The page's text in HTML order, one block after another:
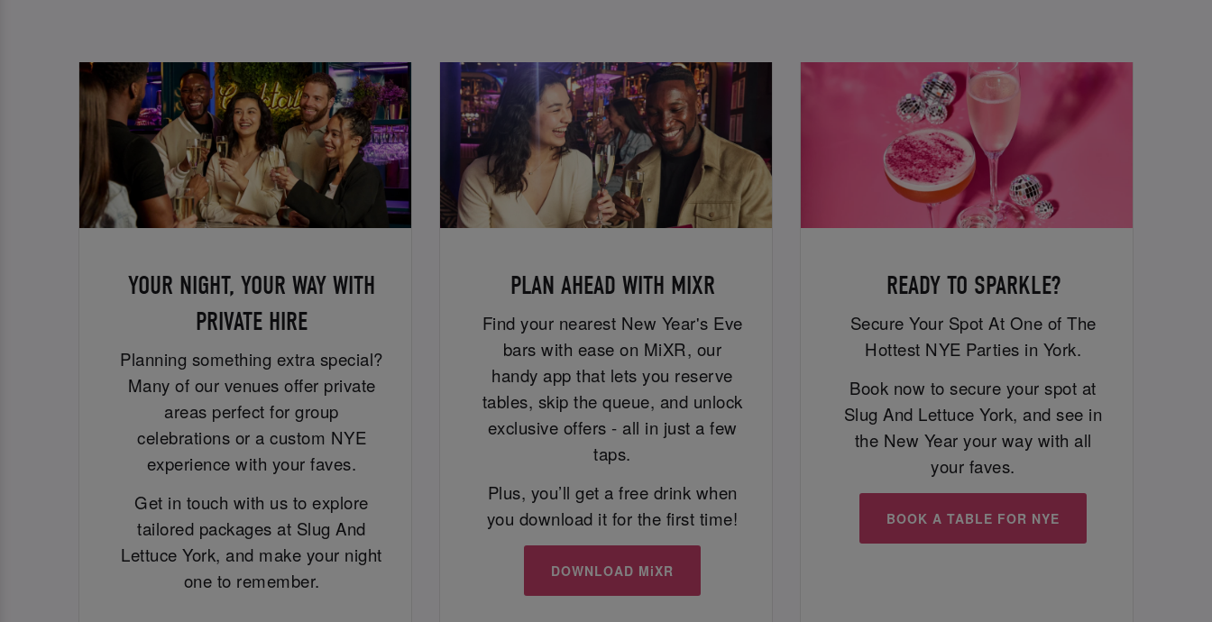
YOUR NIGHT, YOUR WAY WITH
PRIVATE HIRE
Planning something extra special?
Many of our venues offer private
areas perfect for group
celebrations or a custom NYE
experience with your faves.
Get in touch with us to explore
tailored packages at Slug And
Lettuce York, and make your night
one to remember.
PLAN AHEAD WITH MIXR
Find your nearest New Year's Eve
bars with ease on MiXR, our
handy app that lets you reserve
tables, skip the queue, and unlock
exclusive offers - all in just a few
taps.
Plus, you’ll get a free drink when
you download it for the first time!
DOWNLOAD MiXR
READY TO SPARKLE?
Secure Your Spot At One of The
Hottest NYE Parties in York.
Book now to secure your spot at
Slug And Lettuce York, and see in
the New Year your way with all
your faves.
BOOK A TABLE FOR NYE